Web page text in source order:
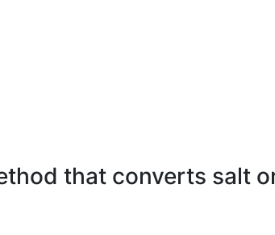
that converts salt